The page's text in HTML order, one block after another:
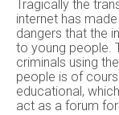
Tragically the
internet has
dangers that the
to young people.
criminals using
people is of
educational,
act as a forum